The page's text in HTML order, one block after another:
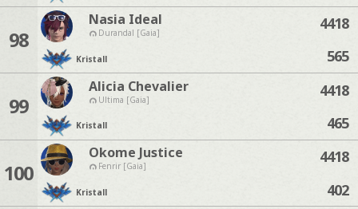
98
Nasia Ideal
Durandal [Gaia]
Kristall
4418
565
99
Alicia Chevalier
Ultima [Gaia]
Kristall
4418
465
100
Okome Justice
Fenrir [Gaia]
Kristall
4418
402